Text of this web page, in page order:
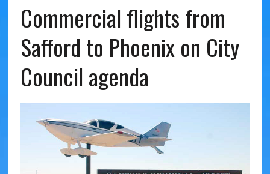
Commercial flights from
Safford to Phoenix on City
Council agenda